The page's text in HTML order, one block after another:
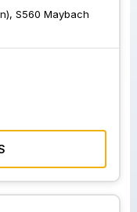
S560 Maybach